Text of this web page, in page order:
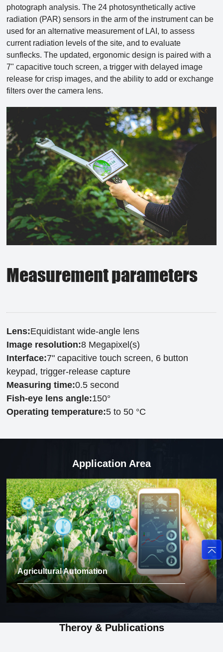
photograph analysis. The 24 photosynthetically active
radiation (PAR) sensors in the arm of the instrument can be
used for an alternative measurement of LAI, to assess
current radiation levels of the site, and to evaluate
sunflecks. The updated, ergonomic design is paired with a
7" capacitive touch screen, a trigger with delayed image
release for crisp images, and the ability to add or exchange
filters over the camera lens.
Measurement parameters
Lens:Equidistant wide-angle lens
Image resolution:8 Megapixel(s)
Interface:7" capacitive touch screen, 6 button
keypad, trigger-release capture
Measuring time:0.5 second
Fish-eye lens angle:150°
Operating temperature:5 to 50 °C
Application Area
Agricultural Automation
Theroy & Publications